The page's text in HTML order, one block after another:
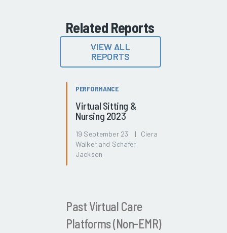
Related Reports
VIEW ALL
REPORTS
PERFORMANCE
Virtual Sitting &
Nursing 2023
19 September 23 | Ciera
Walker and Schafer
Jackson
Past Virtual Care
Platforms (Non-EMR)